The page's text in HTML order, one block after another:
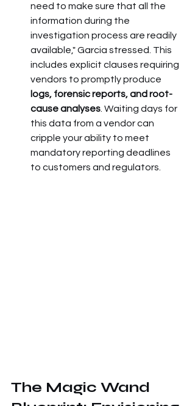
need to make sure that all the
information during the
investigation process are readily
available," Garcia stressed. This
includes explicit clauses requiring
vendors to promptly produce
logs, forensic reports, and root-
cause analyses . Waiting days for
this data from a vendor can
cripple your ability to meet
mandatory reporting deadlines
to customers and regulators.
The Magic Wand